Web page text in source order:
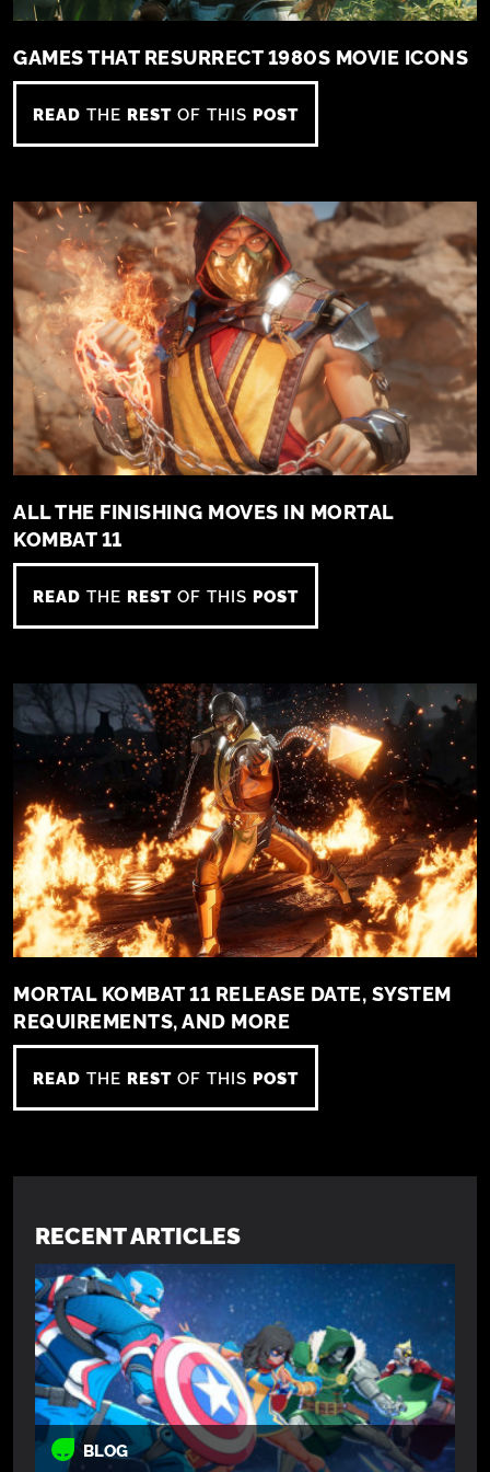
GAMES THAT RESURRECT 1980S MOVIE ICONS
READ THE REST OF THIS POST
ALL THE FINISHING MOVES IN MORTAL
KOMBAT 11
READ THE REST OF THIS POST
MORTAL KOMBAT 11 RELEASE DATE, SYSTEM
REQUIREMENTS, AND MORE
READ THE REST OF THIS POST
RECENT ARTICLES
BLOG